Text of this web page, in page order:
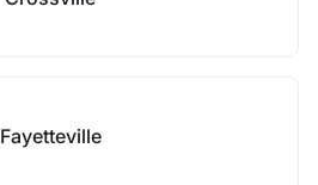
Fayetteville